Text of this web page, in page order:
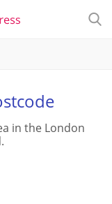
in the London